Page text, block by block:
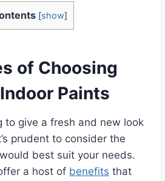
[show]
of Choosing
Paints
to give a fresh and new look
prudent to consider the
best suit your needs.
a host of benefits that